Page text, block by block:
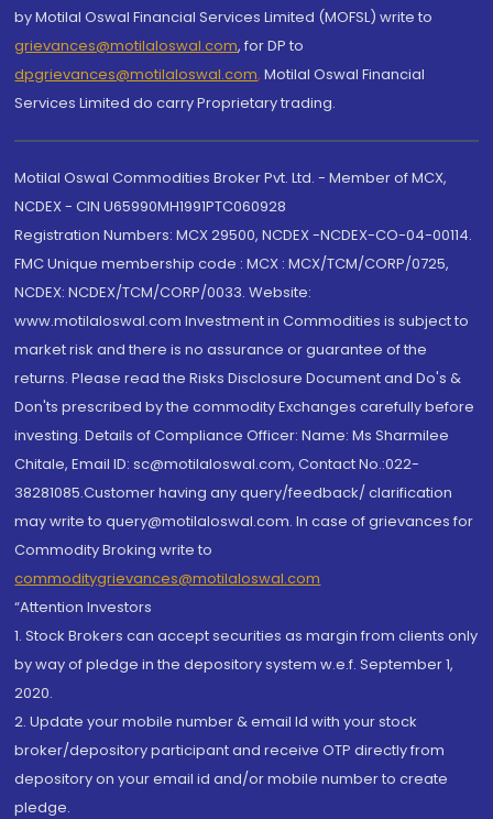
by Motilal Oswal Financial Services Limited (MOFSL) write to
grievances@motilaloswal.com, for DP to
dpgrievances@motilaloswal.com, Motilal Oswal Financial
Services Limited do carry Proprietary trading.
Motilal Oswal Commodities Broker Pvt. Ltd. - Member of MCX,
NCDEX - CIN U65990MH1991PTC060928
Registration Numbers: MCX 29500, NCDEX -NCDEX-CO-04-00114.
FMC Unique membership code : MCX : MCX/TCM/CORP/0725,
NCDEX: NCDEX/TCM/CORP/0033. Website:
www.motilaloswal.com Investment in Commodities is subject to
market risk and there is no assurance or guarantee of the
returns. Please read the Risks Disclosure Document and Do's &
Don'ts prescribed by the commodity Exchanges carefully before
investing. Details of Compliance Officer: Name: Ms Sharmilee
Chitale, Email ID: sc@motilaloswal.com, Contact No.:022-
38281085.Customer having any query/feedback/ clarification
may write to query@motilaloswal.com. In case of grievances for
Commodity Broking write to
commoditygrievances@motilaloswal.com
“Attention Investors
1. Stock Brokers can accept securities as margin from clients only
by way of pledge in the depository system w.e.f. September 1,
2020.
2. Update your mobile number & email Id with your stock
broker/depository participant and receive OTP directly from
depository on your email id and/or mobile number to create
pledge.